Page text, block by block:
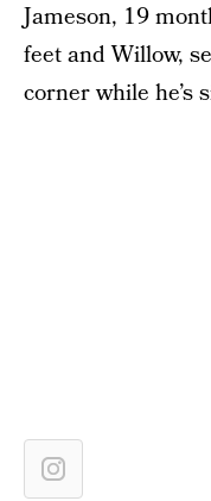
Jameson, 19
feet and Willow,
corner while he’s